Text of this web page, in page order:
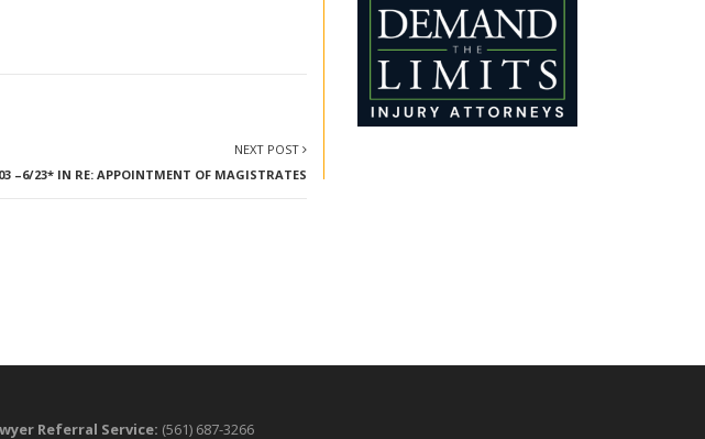
NEXT POST
–6/23* IN RE: APPOINTMENT OF MAGISTRATES
Referral Service: (561) 687-3266